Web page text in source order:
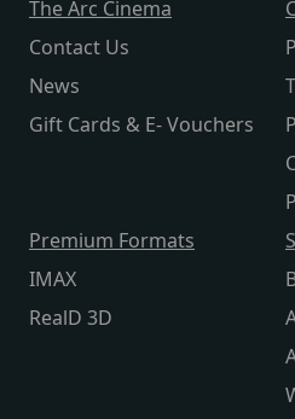
The Arc Cinema
Contact Us
News
Gift Cards & E- Vouchers
Premium Formats
IMAX
RealD 3D